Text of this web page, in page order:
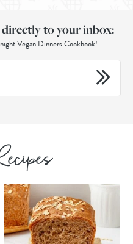
directly to your inbox:
Vegan Dinners Cookbook!